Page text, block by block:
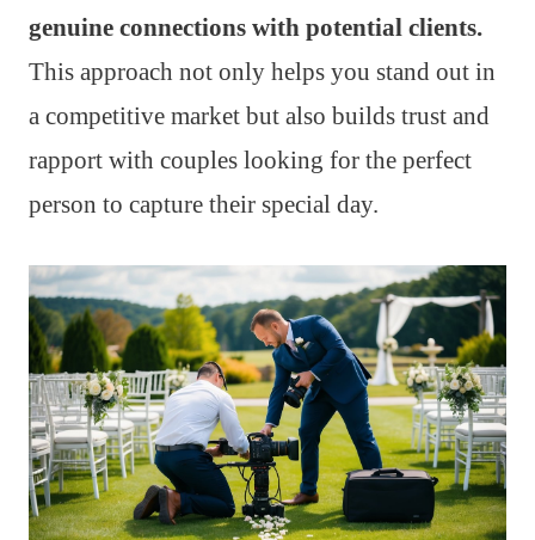
genuine connections with potential clients.
This approach not only helps you stand out in
a competitive market but also builds trust and
rapport with couples looking for the perfect
person to capture their special day.